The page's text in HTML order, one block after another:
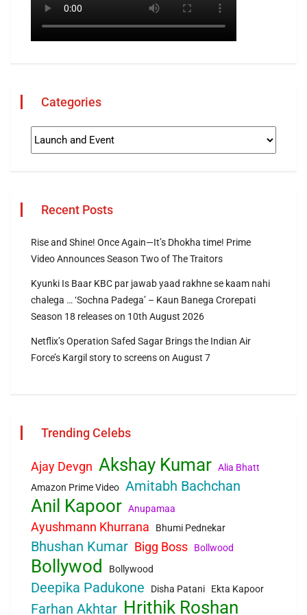
Categories
Recent Posts
Rise and Shine! Once Again—It’s Dhokha time! Prime
Video Announces Season Two of The Traitors
Kyunki Is Baar KBC par jawab yaad rakhne se kaam nahi
chalega … ‘Sochna Padega’ – Kaun Banega Crorepati
Season 18 releases on 10th August 2026
Netflix’s Operation Safed Sagar Brings the Indian Air
Force’s Kargil story to screens on August 7
Trending Celebs
Ajay Devgn Akshay Kumar Alia Bhatt
Amazon Prime Video Amitabh Bachchan
Anil Kapoor Anupamaa
Ayushmann Khurrana Bhumi Pednekar
Bhushan Kumar Bigg Boss Bollwood
Bollywod Bollywood
Deepika Padukone Disha Patani Ekta Kapoor
Farhan Akhtar Hrithik Roshan